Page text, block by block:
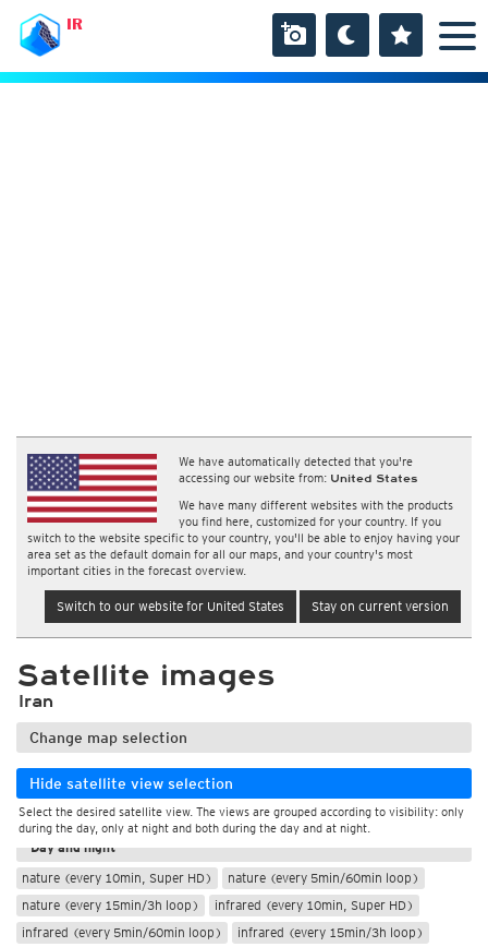
IR
We have automatically detected that you're
accessing our website from: United States
We have many different websites with the products
you find here, customized for your country. If you
switch to the website specific to your country, you'll be able to enjoy having your
area set as the default domain for all our maps, and your country's most
important cities in the forecast overview.
Switch to our website for United States Stay on current version
Satellite images
Iran
Change map selection
Hide satellite view selection
Select the desired satellite view. The views are grouped according to visibility: only
during the day, only at night and both during the day and at night.
During the day
Day and night
nature (every 10min, Super HD)
nature (every 5min/60min loop)
nature (every 15min/3h loop)
infrared (every 10min, Super HD)
infrared (every 5min/60min loop)
infrared (every 15min/3h loop)